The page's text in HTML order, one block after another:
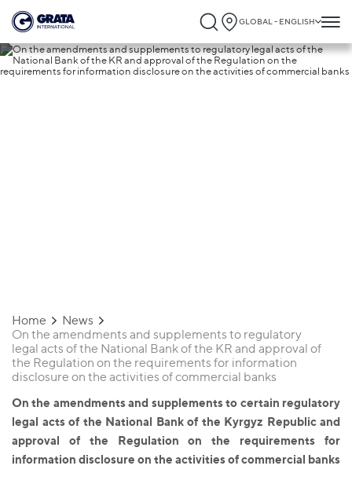
GLOBAL - ENGLISH
Home
News
On the amendments and supplements to regulatory
legal acts of the National Bank of the KR and approval of
the Regulation on the requirements for information
disclosure on the activities of commercial banks
On the amendments and supplements to certain regulatory
legal acts of the National Bank of the Kyrgyz Republic and
approval of the Regulation on the requirements for
information disclosure on the activities of commercial banks